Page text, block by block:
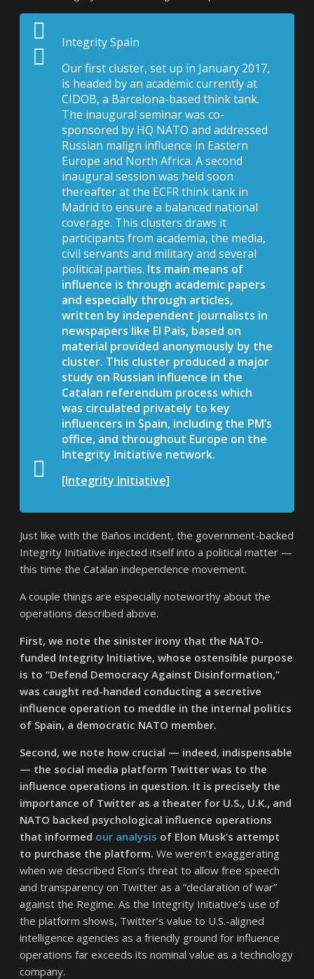
Integrity Spain
Our first cluster, set up in January 2017,
is headed by an academic currently at
CIDOB, a Barcelona-based think tank.
The inaugural seminar was co-
sponsored by HQ NATO and addressed
Russian malign influence in Eastern
Europe and North Africa. A second
inaugural session was held soon
thereafter at the ECFR think tank in
Madrid to ensure a balanced national
coverage. This clusters draws it
participants from academia, the media,
civil servants and military and several
political parties. Its main means of
influence is through academic papers
and especially through articles,
written by independent journalists in
newspapers like El Pais, based on
material provided anonymously by the
cluster. This cluster produced a major
study on Russian influence in the
Catalan referendum process which
was circulated privately to key
influencers in Spain, including the PM’s
office, and throughout Europe on the
Integrity Initiative network.
[Integrity Initiative]
Just like with the Baños incident, the government-backed
Integrity Initiative injected itself into a political matter —
this time the Catalan independence movement.
A couple things are especially noteworthy about the
operations described above.
First, we note the sinister irony that the NATO-
funded Integrity Initiative, whose ostensible purpose
is to “Defend Democracy Against Disinformation,”
was caught red-handed conducting a secretive
influence operation to meddle in the internal politics
of Spain, a democratic NATO member.
Second, we note how crucial — indeed, indispensable
— the social media platform Twitter was to the
influence operations in question. It is precisely the
importance of Twitter as a theater for U.S., U.K., and
NATO backed psychological influence operations
that informed our analysis of Elon Musk’s attempt
to purchase the platform. We weren’t exaggerating
when we described Elon’s threat to allow free speech
and transparency on Twitter as a “declaration of war”
against the Regime. As the Integrity Initiative’s use of
the platform shows, Twitter’s value to U.S.-aligned
intelligence agencies as a friendly ground for influence
operations far exceeds its nominal value as a technology
company.